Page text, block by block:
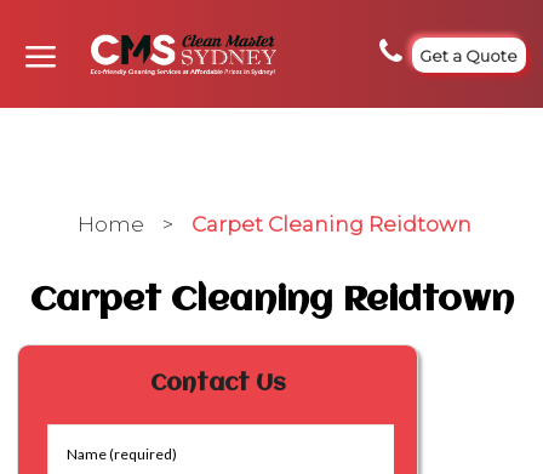
Get a Quote
Home > Carpet Cleaning Reidtown
Carpet Cleaning Reidtown
Contact Us